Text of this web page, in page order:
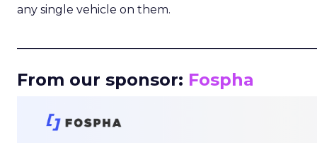
any single vehicle on them.
From our sponsor: Fospha